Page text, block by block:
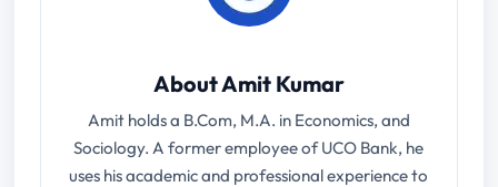
About Amit Kumar
Amit holds a B.Com, M.A. in Economics, and
Sociology. A former employee of UCO Bank, he
uses his academic and professional experience to